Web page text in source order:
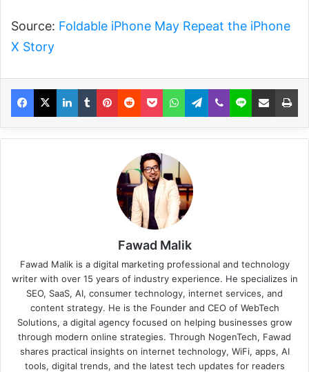
Source: Foldable iPhone May Repeat the iPhone
X Story
Fawad Malik
Fawad Malik is a digital marketing professional and technology
writer with over 15 years of industry experience. He specializes in
SEO, SaaS, AI, consumer technology, internet services, and
content strategy. He is the Founder and CEO of WebTech
Solutions, a digital agency focused on helping businesses grow
through modern online strategies. Through NogenTech, Fawad
shares practical insights on internet technology, WiFi, apps, AI
tools, digital trends, and the latest tech updates for readers